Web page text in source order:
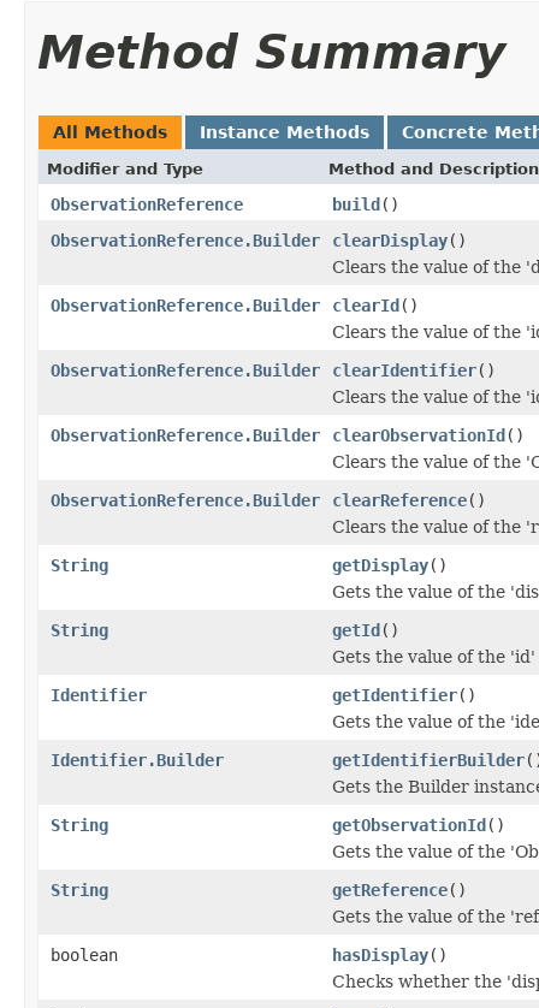
Method Summary
All Methods Instance Methods Concrete
Modifier and Type Method and Description
ObservationReference build()
ObservationReference.Builder
clearDisplay()
Clears the value of the
ObservationReference.Builder
clearId()
Clears the value of the
ObservationReference.Builder
clearIdentifier()
Clears the value of the
ObservationReference.Builder
clearObservationId()
Clears the value of the
ObservationReference.Builder
clearReference()
Clears the value of the
String
getDisplay()
Gets the value of the
String
getId()
Gets the value of the
Identifier
getIdentifier()
Gets the value of the
Identifier.Builder
getIdentifierBuilder
Gets the Builder
String
getObservationId()
Gets the value of the
String
getReference()
Gets the value of the
boolean
hasDisplay()
Checks whether the